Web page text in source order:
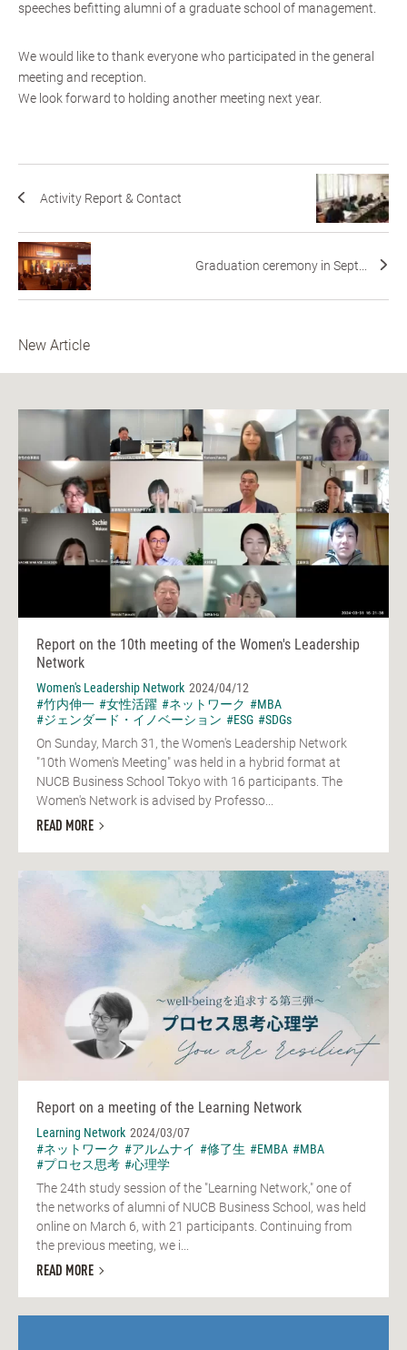
speeches befitting alumni of a graduate school of management.
We would like to thank everyone who participated in the general
meeting and reception.
We look forward to holding another meeting next year.
Activity Report & Contact
Graduation ceremony in Sept...
New Article
Report on the 10th meeting of the Women's Leadership
Network
Women's Leadership Network 2024/04/12
#竹内伸一 #女性活躍 #ネットワーク #MBA
#ジェンダード・イノベーション #ESG #SDGs
On Sunday, March 31, the Women's Leadership Network
"10th Women's Meeting" was held in a hybrid format at
NUCB Business School Tokyo with 16 participants. The
Women's Network is advised by Professo...
READ MORE
Report on a meeting of the Learning Network
Learning Network 2024/03/07
#ネットワーク #アルムナイ #修了生 #EMBA #MBA
#プロセス思考 #心理学
The 24th study session of the "Learning Network," one of
the networks of alumni of NUCB Business School, was held
online on March 6, with 21 participants. Continuing from
the previous meeting, we i...
READ MORE